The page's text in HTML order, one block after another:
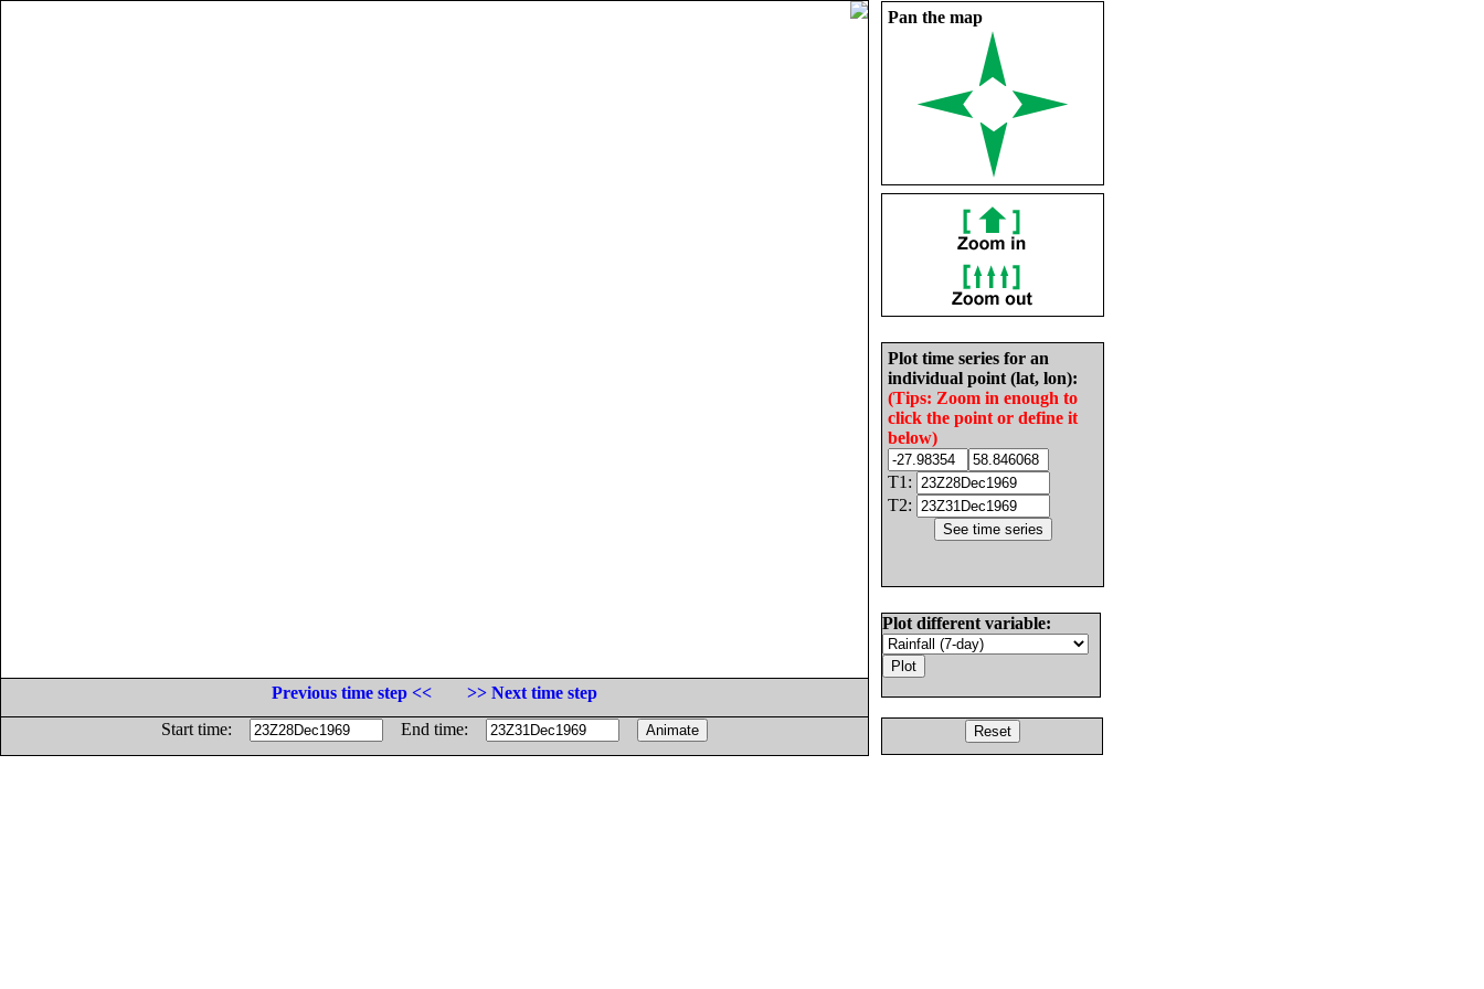
Pan the map
Plot time series for an
individual point (lat, lon):
(Tips: Zoom in enough to
click the point or define it
below)
T1:
T2:
Plot different variable:
Previous time step <<
>> Next time step
Start time:
End time: